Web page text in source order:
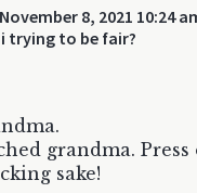
November 8, 2021 10:24
trying to be fair?
grandma. Press
sake!